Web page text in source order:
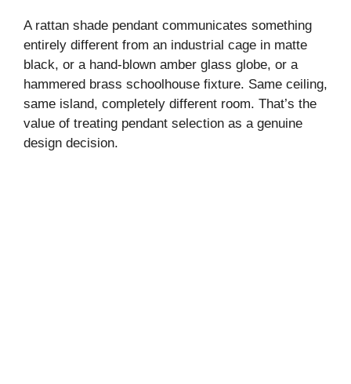
A rattan shade pendant communicates something
entirely different from an industrial cage in matte
black, or a hand-blown amber glass globe, or a
hammered brass schoolhouse fixture. Same ceiling,
same island, completely different room. That’s the
value of treating pendant selection as a genuine
design decision.